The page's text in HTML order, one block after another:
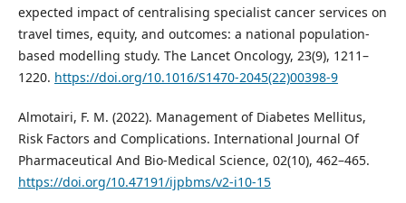
expected impact of centralising specialist cancer services on
travel times, equity, and outcomes: a national population-
based modelling study. The Lancet Oncology, 23(9), 1211–
1220. https://doi.org/10.1016/S1470-2045(22)00398-9
Almotairi, F. M. (2022). Management of Diabetes Mellitus,
Risk Factors and Complications. International Journal Of
Pharmaceutical And Bio-Medical Science, 02(10), 462–465.
https://doi.org/10.47191/ijpbms/v2-i10-15